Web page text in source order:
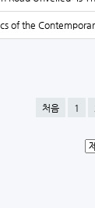
of the
처음 1